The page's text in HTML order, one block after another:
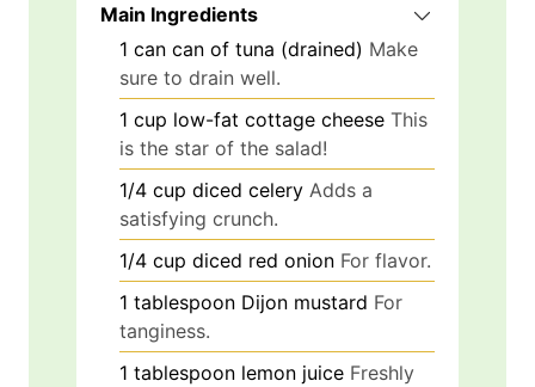
Main Ingredients
1 can can of tuna (drained) Make
sure to drain well.
1 cup low-fat cottage cheese This
is the star of the salad!
1/4 cup diced celery Adds a
satisfying crunch.
1/4 cup diced red onion For flavor.
1 tablespoon Dijon mustard For
tanginess.
1 tablespoon lemon juice Freshly